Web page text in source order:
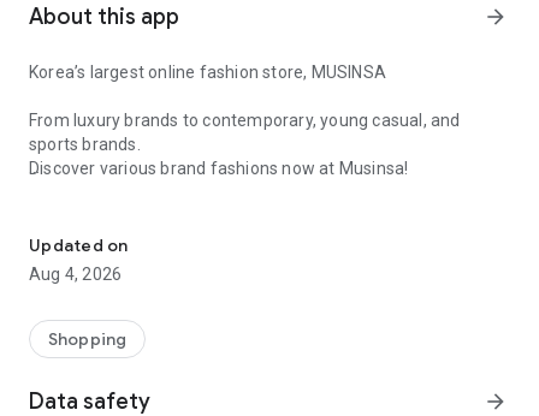
About this app arrow_forward
Korea’s largest online fashion store, MUSINSA
From luxury brands to contemporary, young casual, and
sports brands.
Discover various brand fashions now at Musinsa!
every day
■ Brand fashion representative platform, 100% genuine
authentication
service/function
■ Providing domestic and international fashion trends and
Updated on
Aug 4, 2026
Shopping
Data safety arrow_forward